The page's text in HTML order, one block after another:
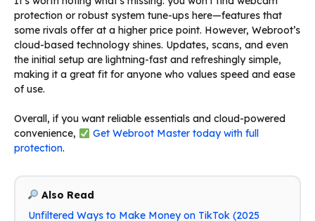
protection or robust system tune-ups here—features that
some rivals offer at a higher price point. However, Webroot’s
cloud-based technology shines. Updates, scans, and even
the initial setup are lightning-fast and refreshingly simple,
making it a great fit for anyone who values speed and ease
of use.
Overall, if you want reliable essentials and cloud-powered
convenience,
Get Webroot Master today with full
protection.
Also Read
Unfiltered Ways to Make Money on TikTok (2025